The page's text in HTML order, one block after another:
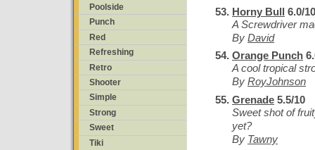
Poolside
Punch
Red
Refreshing
Retro
Shooter
Simple
Strong
Sweet
Tiki
Horny Bull 6.0/10
A Screwdriver
By David
Orange Punch
A cool tropical
By RoyJohnson
Grenade 5.5/10
Sweet shot of
yet?
By Tawny